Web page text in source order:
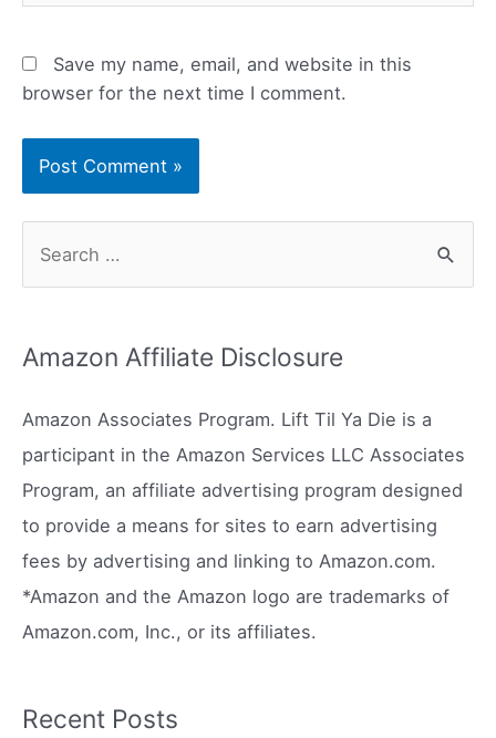
Save my name, email, and website in this
browser for the next time I comment.
h
f
o
r
:
Amazon Affiliate Disclosure
Amazon Associates Program. Lift Til Ya Die is a
participant in the Amazon Services LLC Associates
Program, an affiliate advertising program designed
to provide a means for sites to earn advertising
fees by advertising and linking to Amazon.com.
*Amazon and the Amazon logo are trademarks of
Amazon.com, Inc., or its affiliates.
Recent Posts